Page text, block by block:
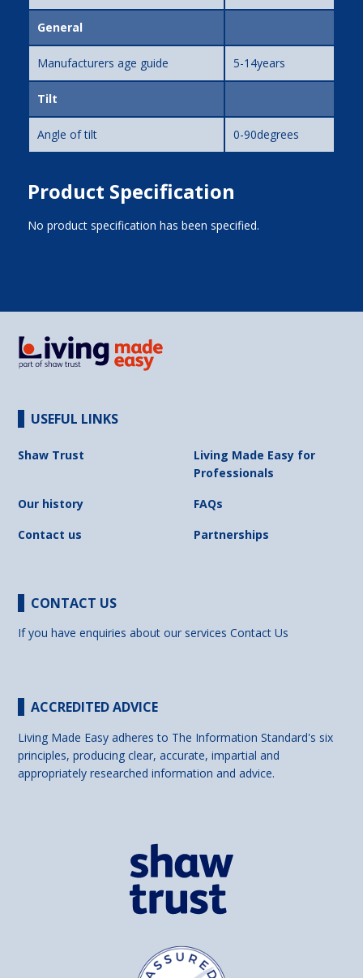
General
Manufacturers age guide 5-14years
Tilt
Angle of tilt 0-90degrees
Product Specification
No product specification has been specified.
USEFUL LINKS
Shaw Trust
Living Made Easy for
Professionals
Our history
FAQs
Contact us
Partnerships
CONTACT US
If you have enquiries about our servicesContact Us
ACCREDITED ADVICE
Living Made Easy adheres to The Information Standard's six
principles, producing clear, accurate, impartial and
appropriately researched information and advice.